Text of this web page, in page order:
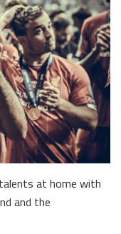
at home with
and the